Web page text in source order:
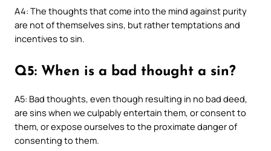
A4: The thoughts that come into the mind against purity
are not of themselves sins, but rather temptations and
incentives to sin.
Q5: When is a bad thought a sin?
A5: Bad thoughts, even though resulting in no bad deed,
are sins when we culpably entertain them, or consent to
them, or expose ourselves to the proximate danger of
consenting to them.